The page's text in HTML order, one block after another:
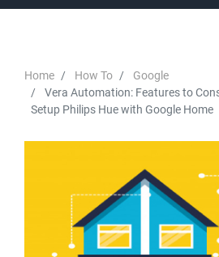
Home How To
Google
Vera Automation: Features to
Setup Philips Hue with Google Home